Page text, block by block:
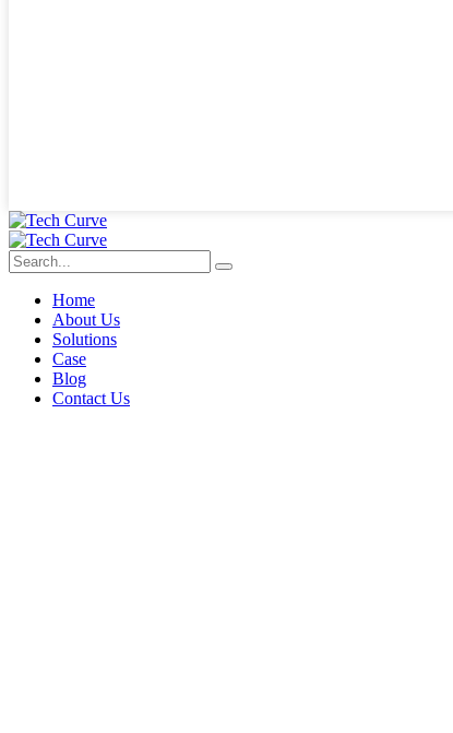
Home
About Us
Solutions
Case
Blog
Contact Us